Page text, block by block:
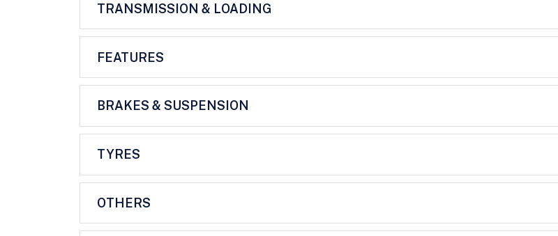
TRANSMISSION & LOADING
FEATURES
BRAKES & SUSPENSION
TYRES
OTHERS